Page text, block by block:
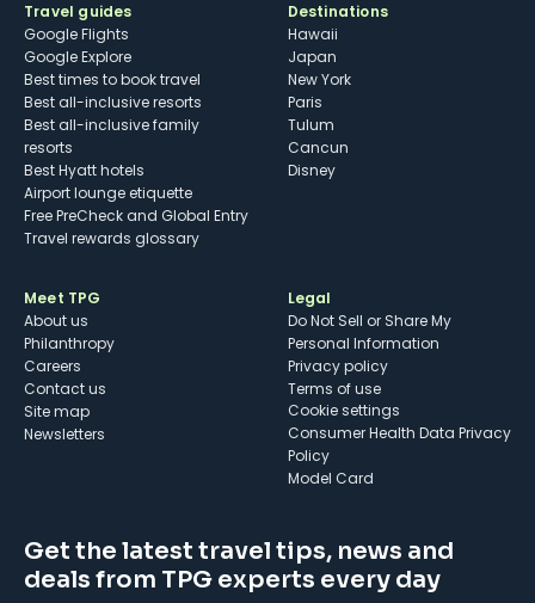
Travel guides
Google Flights
Google Explore
Best times to book travel
Best all-inclusive resorts
Best all-inclusive family
resorts
Best Hyatt hotels
Airport lounge etiquette
Free PreCheck and Global Entry
Travel rewards glossary
Destinations
Hawaii
Japan
New York
Paris
Tulum
Cancun
Disney
Meet TPG
About us
Philanthropy
Careers
Contact us
Site map
Newsletters
Legal
Do Not Sell or Share My
Personal Information
Privacy policy
Terms of use
cookie settings
Consumer Health Data Privacy
Policy
Model Card
Get the latest travel tips, news and
deals from TPG experts every day